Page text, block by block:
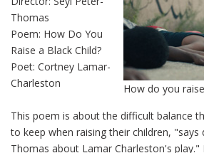
How do you
Thomas
Poem: How Do You
Raise a Black Child?
Poet: Cortney Lamar-
Charleston
This poem is about the difficult balance
to keep when raising their children, "says
Thomas about Lamar Charleston's play."